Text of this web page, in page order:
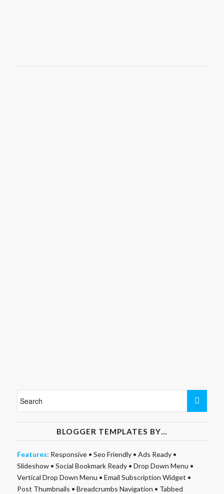
BLOGGER TEMPLATES BY…
Features: Responsive• Seo Friendly• Ads Ready•
Slideshow• Social Bookmark Ready• Drop Down Menu •
Vertical Drop Down Menu • Email Subscription Widget •
Post Thumbnails • Breadcrumbs Navigation • Tabbed